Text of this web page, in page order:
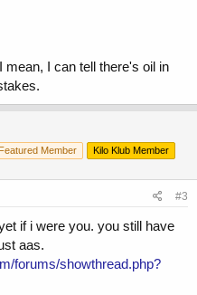
I can tell there's oil in
Featured Member Kilo Klub Member
#3
if i were you. you still have
aas.
forums/showthread.php?